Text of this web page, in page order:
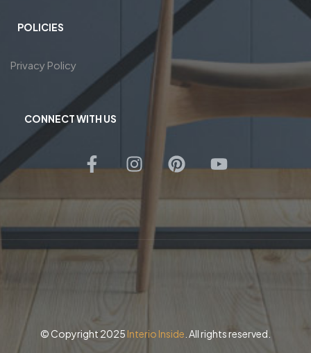
POLICIES
Privacy Policy
CONNECT WITH US
© Copyright 2025 Interio Inside . All rights reserved.